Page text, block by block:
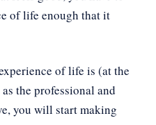
of life enough that it
of life is (at the
the professional and
you will start making